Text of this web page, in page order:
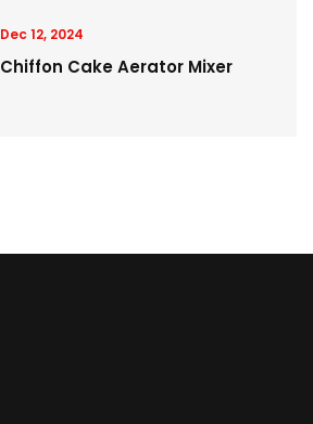
Dec 12, 2024
Chiffon Cake Aerator Mixer